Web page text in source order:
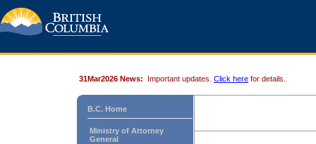
31Mar2026 News: Important updates. Click here for details.
B.C. Home
Ministry of Attorney
General